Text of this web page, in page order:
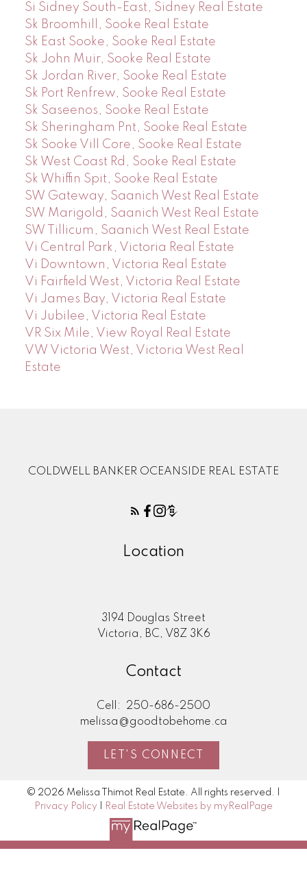
Si Sidney South-East, Sidney Real Estate
Sk Broomhill, Sooke Real Estate
Sk East Sooke, Sooke Real Estate
Sk John Muir, Sooke Real Estate
Sk Jordan River, Sooke Real Estate
Sk Port Renfrew, Sooke Real Estate
Sk Saseenos, Sooke Real Estate
Sk Sheringham Pnt, Sooke Real Estate
Sk Sooke Vill Core, Sooke Real Estate
Sk West Coast Rd, Sooke Real Estate
Sk Whiffin Spit, Sooke Real Estate
SW Gateway, Saanich West Real Estate
SW Marigold, Saanich West Real Estate
SW Tillicum, Saanich West Real Estate
Vi Central Park, Victoria Real Estate
Vi Downtown, Victoria Real Estate
Vi Fairfield West, Victoria Real Estate
Vi James Bay, Victoria Real Estate
Vi Jubilee, Victoria Real Estate
VR Six Mile, View Royal Real Estate
VW Victoria West, Victoria West Real
Estate
COLDWELL BANKER OCEANSIDE REAL ESTATE
Location
3194 Douglas Street
Victoria, BC, V8Z 3K6
Contact
Cell:
250-686-2500
melissa@goodtobehome.ca
LET'S CONNECT
© 2026 Melissa Thimot Real Estate. All rights reserved. |
Privacy Policy
Real Estate Websites by myRealPage